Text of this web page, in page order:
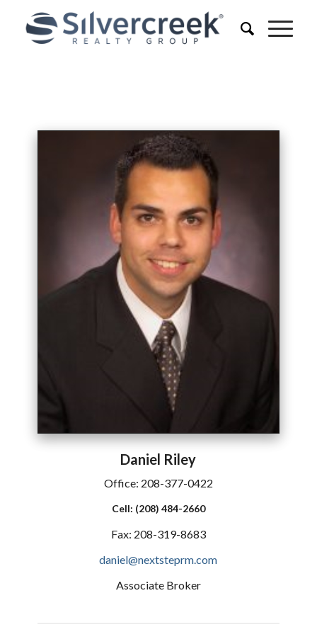
Daniel Riley
Office: 208-377-0422
Cell: (208) 484-2660
Fax: 208-319-8683
daniel@nextsteprm.com
Associate Broker